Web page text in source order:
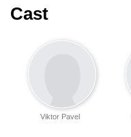
Cast
Viktor Pavel